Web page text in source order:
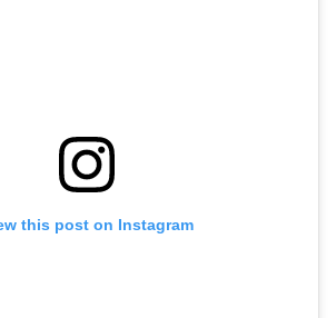
this post on Instagram